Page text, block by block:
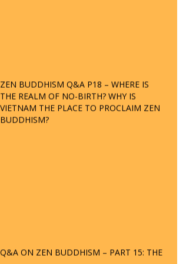
THE REALM OF NO-BIRTH? WHY IS
VIETNAM THE PLACE TO PROCLAIM ZEN
BUDDHISM?
ORGANIZATION OF WANDERING SPIRITS